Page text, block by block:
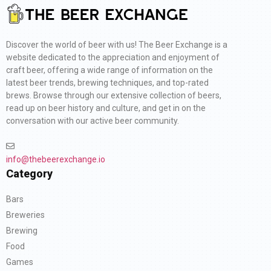
Discover the world of beer with us! The Beer Exchange is a
website dedicated to the appreciation and enjoyment of
craft beer, offering a wide range of information on the
latest beer trends, brewing techniques, and top-rated
brews. Browse through our extensive collection of beers,
read up on beer history and culture, and get in on the
conversation with our active beer community.
info@thebeerexchange.io
Category
Bars
Breweries
Brewing
Food
Games